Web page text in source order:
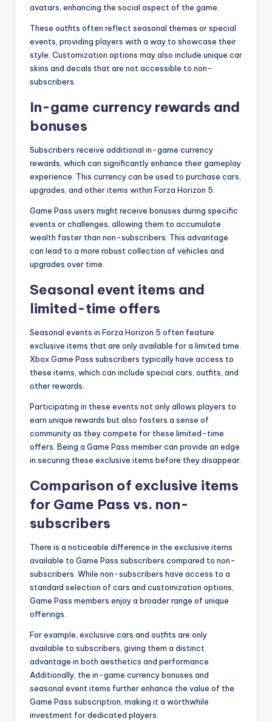
avatars, enhancing the social aspect of the game.
These outfits often reflect seasonal themes or special
events, providing players with a way to showcase their
style. Customization options may also include unique car
skins and decals that are not accessible to non-
subscribers.
In-game currency rewards and
bonuses
Subscribers receive additional in-game currency
rewards, which can significantly enhance their gameplay
experience. This currency can be used to purchase cars,
upgrades, and other items within Forza Horizon 5.
Game Pass users might receive bonuses during specific
events or challenges, allowing them to accumulate
wealth faster than non-subscribers. This advantage
can lead to a more robust collection of vehicles and
upgrades over time.
Seasonal event items and
limited-time offers
Seasonal events in Forza Horizon 5 often feature
exclusive items that are only available for a limited time.
Xbox Game Pass subscribers typically have access to
these items, which can include special cars, outfits, and
other rewards.
Participating in these events not only allows players to
earn unique rewards but also fosters a sense of
community as they compete for these limited-time
offers. Being a Game Pass member can provide an edge
in securing these exclusive items before they disappear.
Comparison of exclusive items
for Game Pass vs. non-
subscribers
There is a noticeable difference in the exclusive items
available to Game Pass subscribers compared to non-
subscribers. While non-subscribers have access to a
standard selection of cars and customization options,
Game Pass members enjoy a broader range of unique
offerings.
For example, exclusive cars and outfits are only
available to subscribers, giving them a distinct
advantage in both aesthetics and performance.
Additionally, the in-game currency bonuses and
seasonal event items further enhance the value of the
Game Pass subscription, making it a worthwhile
investment for dedicated players.